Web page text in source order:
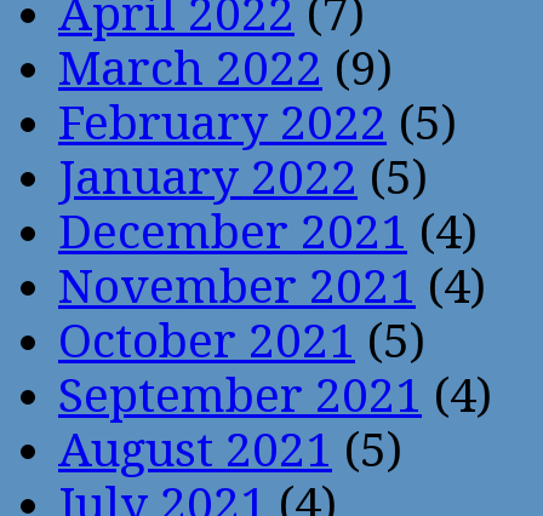
April 2022 (7)
March 2022 (9)
February 2022 (5)
January 2022 (5)
December 2021 (4)
November 2021 (4)
October 2021 (5)
September 2021 (4)
August 2021 (5)
July 2021 (4)